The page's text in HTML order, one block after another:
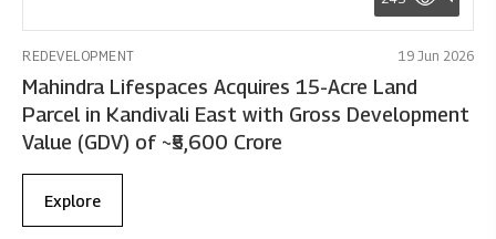
REDEVELOPMENT 19 Jun 2026
Mahindra Lifespaces Acquires 15-Acre Land
Parcel in Kandivali East with Gross Development
Value (GDV) of ~₹5,600 Crore
Explore